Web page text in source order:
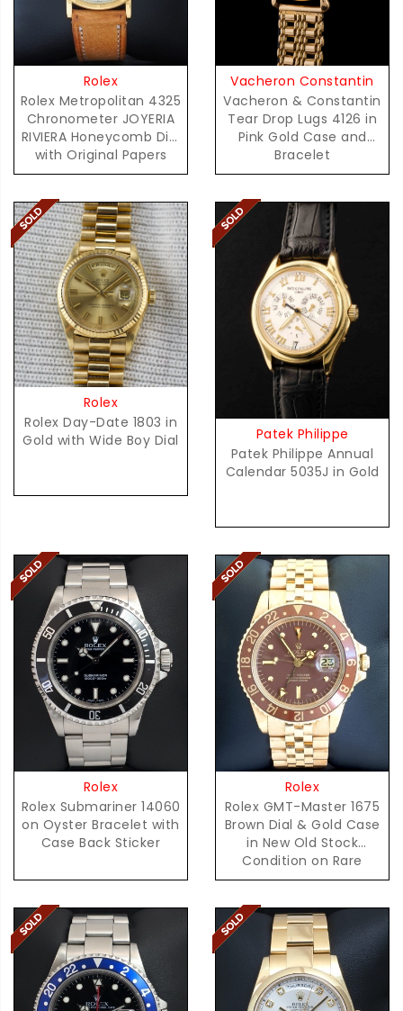
Rolex
Rolex Metropolitan 4325
Chronometer JOYERIA
RIVIERA Honeycomb Dial
with Original Papers
Vacheron Constantin
Vacheron & Constantin
Tear Drop Lugs 4126 in
Pink Gold Case and
Bracelet
Rolex
Rolex Day-Date 1803 in
Gold with Wide Boy Dial
Patek Philippe
Patek Philippe Annual
Calendar 5035J in Gold
Rolex
Rolex Submariner 14060
on Oyster Bracelet with
Case Back Sticker
Rolex
Rolex GMT-Master 1675
Brown Dial & Gold Case
in New Old Stock
Condition on Rare
D'Agosto Bracelet